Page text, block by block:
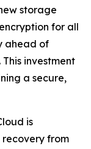
storage
for all
ahead of
investment
a secure,
is
from